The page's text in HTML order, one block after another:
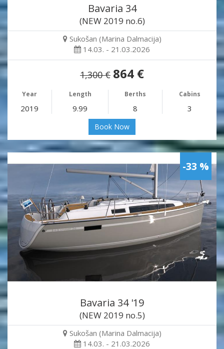
Bavaria 34
(NEW 2019 no.6)
Sukošan (Marina Dalmacija)
14.03. - 21.03.2026
1,300 € 864 €
Year Length Berths Cabins
2019 9.99 8 3
Book Now
-33 %
Bavaria 34 '19
(NEW 2019 no.5)
Sukošan (Marina Dalmacija)
14.03. - 21.03.2026